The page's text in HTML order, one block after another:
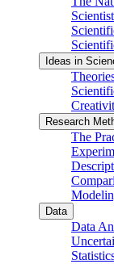
Ideas in
Research
The
Data
Data